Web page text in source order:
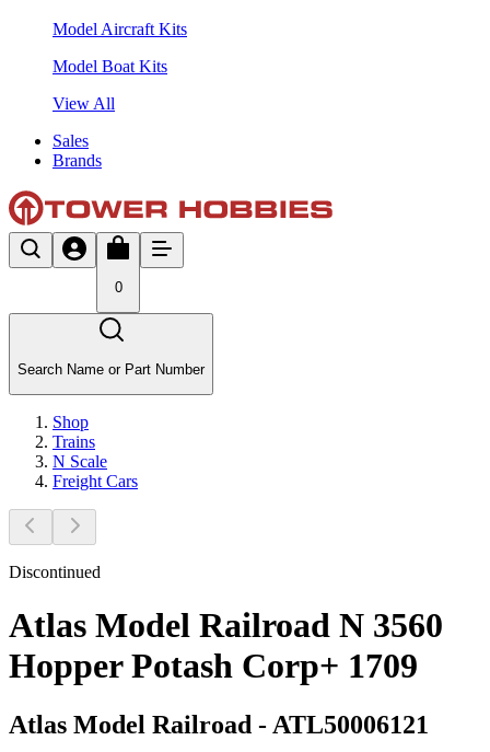
Model Aircraft Kits
Model Boat Kits
View All
Sales
Brands
0
Search Name or Part Number
Shop
Trains
N Scale
Freight Cars
Discontinued
Atlas Model Railroad N 3560
Hopper Potash Corp+ 1709
Atlas Model Railroad - ATL50006121